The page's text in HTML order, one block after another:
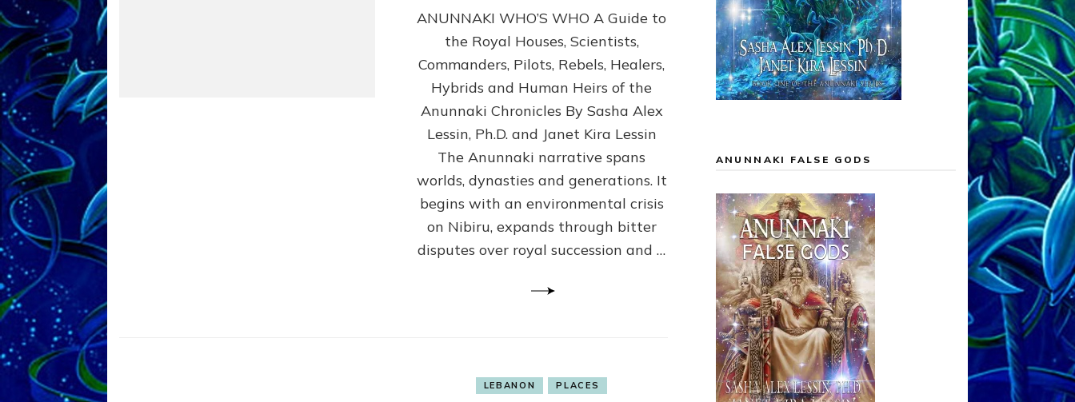
WHO’S
WHO
Illustrated,
ongoing,
and
by
Sasha
Alex
Ph.D.
&
Janet
Kira
Lessin
ANUNNAKI WHO’S WHO A Guide to
the Royal Houses, Scientists,
Commanders, Pilots, Rebels, Healers,
Hybrids and Human Heirs of the
Anunnaki Chronicles By Sasha Alex
Lessin, Ph.D. and Janet Kira Lessin
The Anunnaki narrative spans
worlds, dynasties and generations. It
begins with an environmental crisis
on Nibiru, expands through bitter
disputes over royal succession and …
LEBANON PLACES
ANUNNAKI FALSE GODS